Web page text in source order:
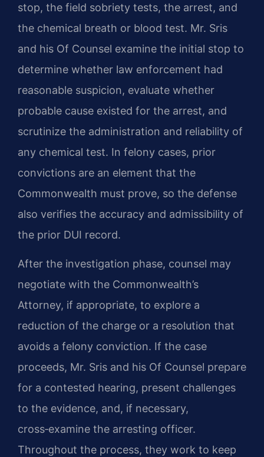
stop, the field sobriety tests, the arrest, and
the chemical breath or blood test. Mr. Sris
and his Of Counsel examine the initial stop to
determine whether law enforcement had
reasonable suspicion, evaluate whether
probable cause existed for the arrest, and
scrutinize the administration and reliability of
any chemical test. In felony cases, prior
convictions are an element that the
Commonwealth must prove, so the defense
also verifies the accuracy and admissibility of
the prior DUI record.
After the investigation phase, counsel may
negotiate with the Commonwealth’s
Attorney, if appropriate, to explore a
reduction of the charge or a resolution that
avoids a felony conviction. If the case
proceeds, Mr. Sris and his Of Counsel prepare
for a contested hearing, present challenges
to the evidence, and, if necessary,
cross‑examine the arresting officer.
Throughout the process, they work to keep